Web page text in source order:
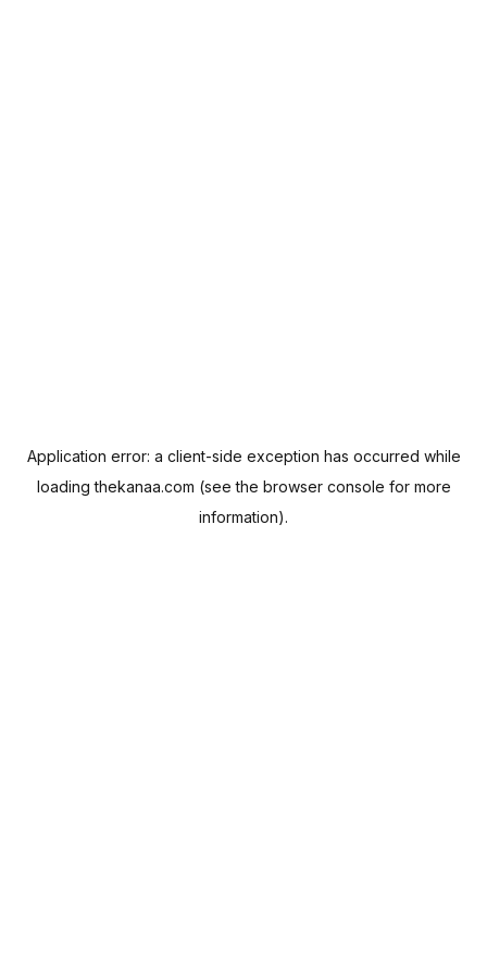
Application error: a client-side exception has occurred while
loadingthekanaa.com (see the browser console for more
information).